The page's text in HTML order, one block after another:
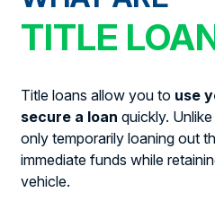
TITLE
Title loans allow you to use
secure a loan quickly.
only temporarily loaning out
immediate funds while
vehicle.